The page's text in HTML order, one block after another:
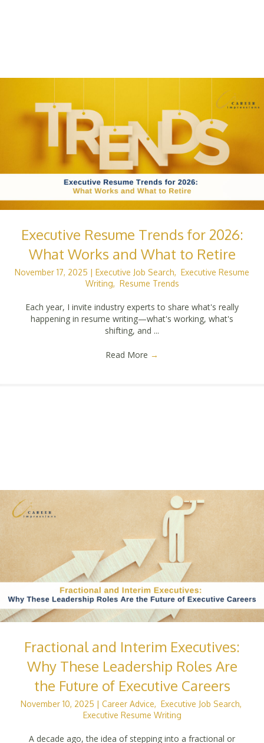
Executive Resume Trends for 2026:
What Works and What to Retire
November 17, 2025 | Executive Job Search, Executive Resume
Writing, Resume Trends
Each year, I invite industry experts to share what's really
happening in resume writing—what's working, what's
shifting, and ...
Read More →
Fractional and Interim Executives:
Why These Leadership Roles Are
the Future of Executive Careers
November 10, 2025 | Career Advice, Executive Job Search,
Executive Resume Writing
A decade ago, the idea of stepping into a fractional or